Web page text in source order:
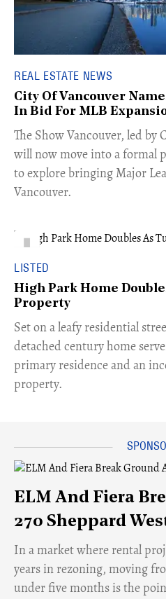
REAL ESTATE NEWS
City Of Vancouver
In Bid For MLB
​The Show Vancouver, led by
will now move into a formal
to explore bringing Major
Vancouver.
LISTED
High Park Home
Property
Set on a leafy residential
detached century home
primary residence and an
property.
ELM And Fiera
270 Sheppard
​In a market where rental
years in rezoning, moving
under five months is the